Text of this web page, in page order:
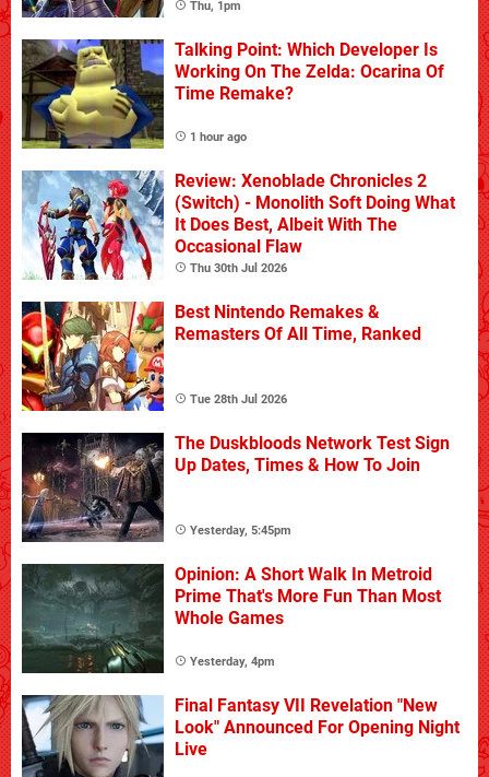
Thu, 1pm
Talking Point: Which Developer Is
Working On The Zelda: Ocarina Of
Time Remake?
1 hour ago
Review: Xenoblade Chronicles 2
(Switch) - Monolith Soft Doing What
It Does Best, Albeit With The
Occasional Flaw
Thu 30th Jul 2026
Best Nintendo Remakes &
Remasters Of All Time, Ranked
Tue 28th Jul 2026
The Duskbloods Network Test Sign
Up Dates, Times & How To Join
Yesterday, 5:45pm
Opinion: A Short Walk In Metroid
Prime That's More Fun Than Most
Whole Games
Yesterday, 4pm
Final Fantasy VII Revelation "New
Look" Announced For Opening Night
Live